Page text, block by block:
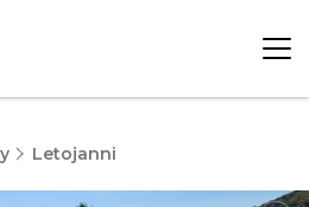
Letojanni